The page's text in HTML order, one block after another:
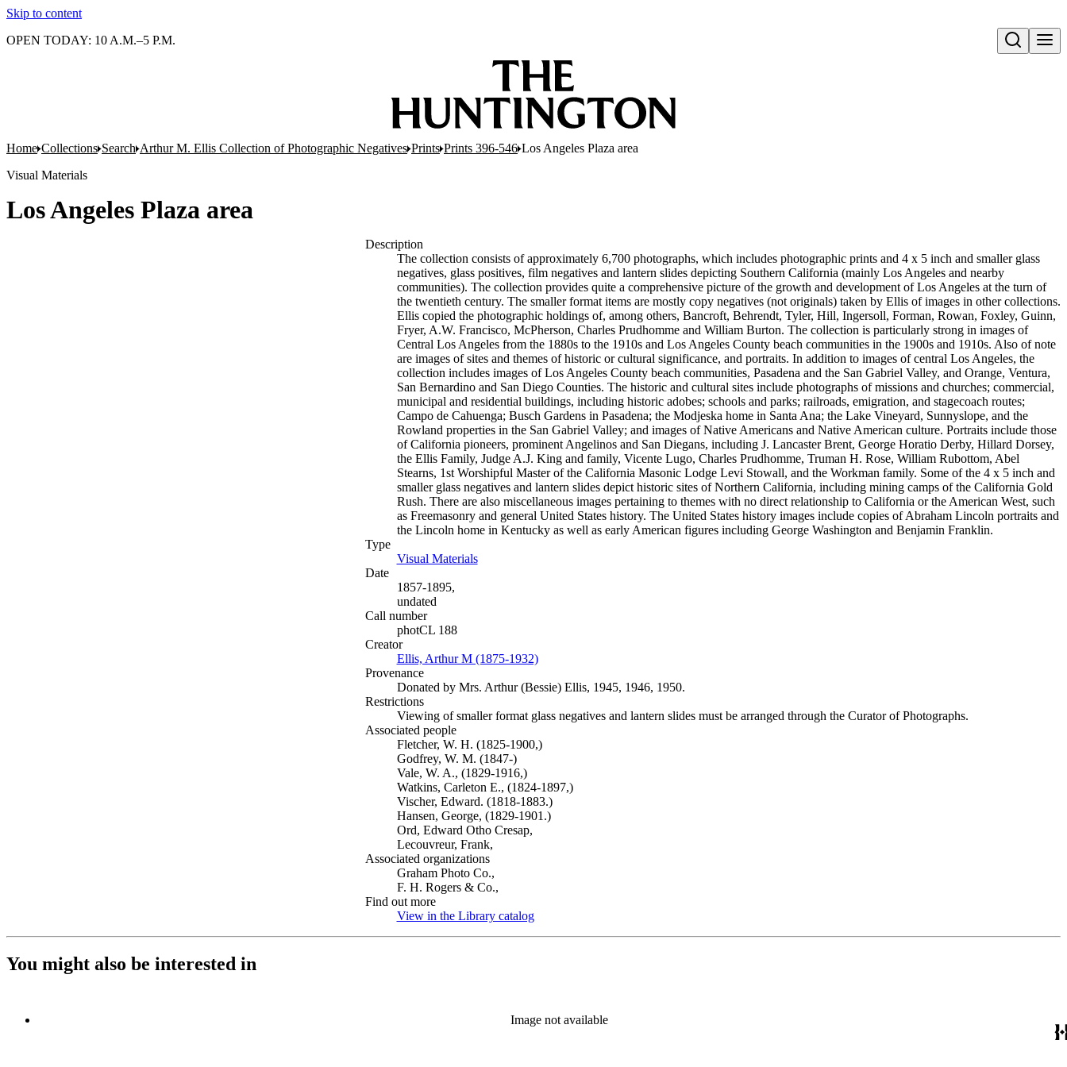
Skip to content
Open search
OPEN TODAY: 10 A.M.–5 P.M.
Home Collections Search Arthur M. Ellis Collection of Photographic Negatives Prints Prints 396-546 Los Angeles Plaza area
Visual Materials
Los Angeles Plaza area
Description
The collection consists of approximately 6,700 photographs, which includes photographic prints and 4 x 5 inch and smaller glass
negatives, glass positives, film negatives and lantern slides depicting Southern California (mainly Los Angeles and nearby
communities). The collection provides quite a comprehensive picture of the growth and development of Los Angeles at the turn of
the twentieth century. The smaller format items are mostly copy negatives (not originals) taken by Ellis of images in other collections.
Ellis copied the photographic holdings of, among others, Bancroft, Behrendt, Tyler, Hill, Ingersoll, Forman, Rowan, Foxley, Guinn,
Fryer, A.W. Francisco, McPherson, Charles Prudhomme and William Burton. The collection is particularly strong in images of
Central Los Angeles from the 1880s to the 1910s and Los Angeles County beach communities in the 1900s and 1910s. Also of note
are images of sites and themes of historic or cultural significance, and portraits. In addition to images of central Los Angeles, the
collection includes images of Los Angeles County beach communities, Pasadena and the San Gabriel Valley, and Orange, Ventura,
San Bernardino and San Diego Counties. The historic and cultural sites include photographs of missions and churches; commercial,
municipal and residential buildings, including historic adobes; schools and parks; railroads, emigration, and stagecoach routes;
Campo de Cahuenga; Busch Gardens in Pasadena; the Modjeska home in Santa Ana; the Lake Vineyard, Sunnyslope, and the
Rowland properties in the San Gabriel Valley; and images of Native Americans and Native American culture. Portraits include those
of California pioneers, prominent Angelinos and San Diegans, including J. Lancaster Brent, George Horatio Derby, Hillard Dorsey,
the Ellis Family, Judge A.J. King and family, Vicente Lugo, Charles Prudhomme, Truman H. Rose, William Rubottom, Abel
Stearns, 1st Worshipful Master of the California Masonic Lodge Levi Stowall, and the Workman family. Some of the 4 x 5 inch and
smaller glass negatives and lantern slides depict historic sites of Northern California, including mining camps of the California Gold
Rush. There are also miscellaneous images pertaining to themes with no direct relationship to California or the American West, such
as Freemasonry and general United States history. The United States history images include copies of Abraham Lincoln portraits and
the Lincoln home in Kentucky as well as early American figures including George Washington and Benjamin Franklin.
Type
Visual Materials(Opens in new tab)
Date
1857-1895,
undated
Call number
photCL 188
Creator
Ellis, Arthur M (1875-1932)(Opens in new tab)
Provenance
Donated by Mrs. Arthur (Bessie) Ellis, 1945, 1946, 1950.
Restrictions
Viewing of smaller format glass negatives and lantern slides must be arranged through the Curator of Photographs.
Associated people
Fletcher, W. H. (1825-1900,)
Godfrey, W. M. (1847-)
Vale, W. A., (1829-1916,)
Watkins, Carleton E., (1824-1897,)
Vischer, Edward. (1818-1883.)
Hansen, George, (1829-1901.)
Ord, Edward Otho Cresap,
Lecouvreur, Frank,
Associated organizations
Graham Photo Co.,
F. H. Rogers & Co.,
Find out more
View in the Library catalog(Opens in new tab)
You might also be interested in
Image not available